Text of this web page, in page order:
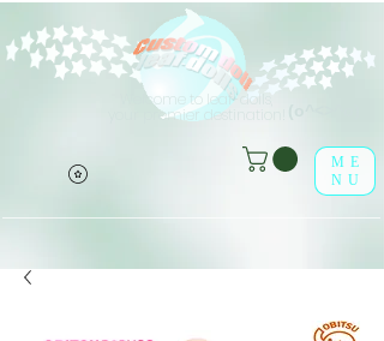
Welcome to leaf-dolls,
your premier destination!
ME
NU